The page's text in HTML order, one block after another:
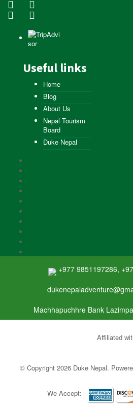
Useful links
Home
Blog
About Us
Nepal Tourism
Board
Duke Nepal
+977 9851197286,
Machhapuchhre Bank
Affiliated
© Copyright 2026 Duke Nepal.
We Accept: